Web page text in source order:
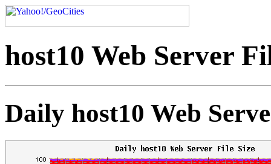
host10 Web Server
Daily host10 Web